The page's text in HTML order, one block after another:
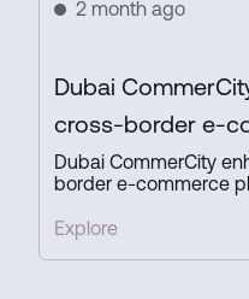
2 month ago
Dubai
cross-border e-
platform with key
Dubai CommerCity
border e-commerce
Express to simplify
Explore